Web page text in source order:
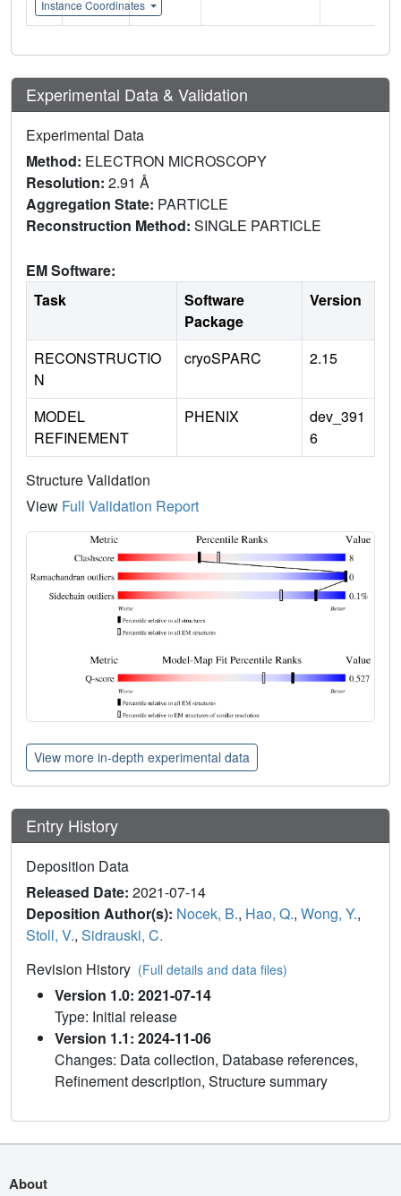
Instance Coordinates
Experimental Data & Validation
Experimental Data
Method: ELECTRON MICROSCOPY
Resolution: 2.91 Å
Aggregation State: PARTICLE
Reconstruction Method: SINGLE PARTICLE
EM Software:
Task
Software
Package
Version
RECONSTRUCTIO
N
cryoSPARC 2.15
MODEL
REFINEMENT
PHENIX
dev_391
6
Structure Validation
View Full Validation Report
View more in-depth experimental data
Entry History
Deposition Data
Released Date: 2021-07-14
Deposition Author(s): Nocek, B., Hao, Q., Wong, Y.,
Stoll, V., Sidrauski, C.
Revision History (Full details and data files)
Version 1.0: 2021-07-14
Type: Initial release
Version 1.1: 2024-11-06
Changes: Data collection, Database references,
Refinement description, Structure summary
About